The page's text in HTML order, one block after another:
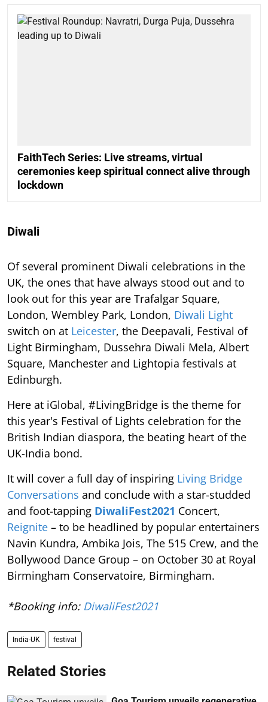
FaithTech Series: Live streams, virtual
ceremonies keep spiritual connect alive through
lockdown
Diwali
Of several prominent Diwali celebrations in the
UK, the ones that have always stood out and to
look out for this year are Trafalgar Square,
London, Wembley Park, London, Diwali Light
switch on at Leicester, the Deepavali, Festival of
Light Birmingham, Dussehra Diwali Mela, Albert
Square, Manchester and Lightopia festivals at
Edinburgh.
Here at iGlobal, #LivingBridge is the theme for
this year's Festival of Lights celebration for the
British Indian diaspora, the beating heart of the
UK-India bond.
It will cover a full day of inspiring Living Bridge
Conversations and conclude with a star-studded
and foot-tapping DiwaliFest2021 Concert,
Reignite – to be headlined by popular entertainers
Navin Kundra, Ambika Jois, The 515 Crew, and the
Bollywood Dance Group – on October 30 at Royal
Birmingham Conservatoire, Birmingham.
*Booking info: DiwaliFest2021
India-UK festival
Related Stories